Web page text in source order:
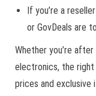
If you’re a
or GovDeals are
Whether you’re
electronics, the
prices and exclusive